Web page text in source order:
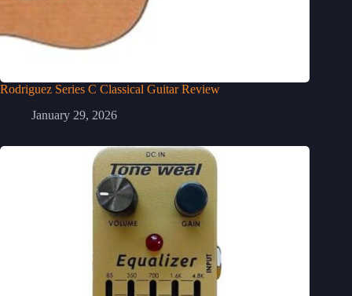
Rodriguez Series C Classical Guitar Review
January 29, 2026